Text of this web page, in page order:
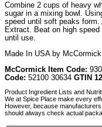
Combine 2 cups of heavy
sugar in a mixing bowl.
speed until soft peaks
Extract. Beat on high
until use.
Made In USA by
McCormick Item Code:
Code: 52100 30634 GTIN
Product Ingredient Lists and
We at Spice Place make every
However, because
should always check actual